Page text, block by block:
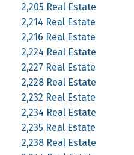
2,205 Real Estate
2,214 Real Estate
2,216 Real Estate
2,224 Real Estate
2,227 Real Estate
2,228 Real Estate
2,232 Real Estate
2,234 Real Estate
2,235 Real Estate
2,238 Real Estate